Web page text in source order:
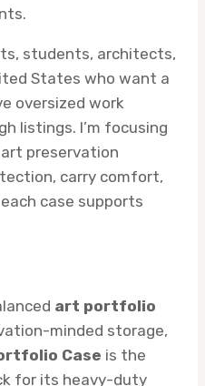
students, architects,
States who want a
oversized work
listings. I’m focusing
preservation
carry comfort,
case supports
art portfolio
minded storage,
Case is the
for its heavy-duty